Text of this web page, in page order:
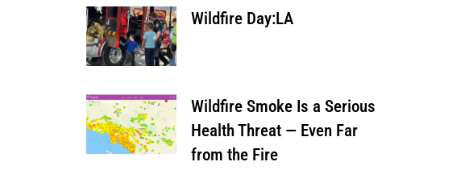
Wildfire Day:LA
Wildfire Smoke Is a Serious
Health Threat — Even Far
from the Fire